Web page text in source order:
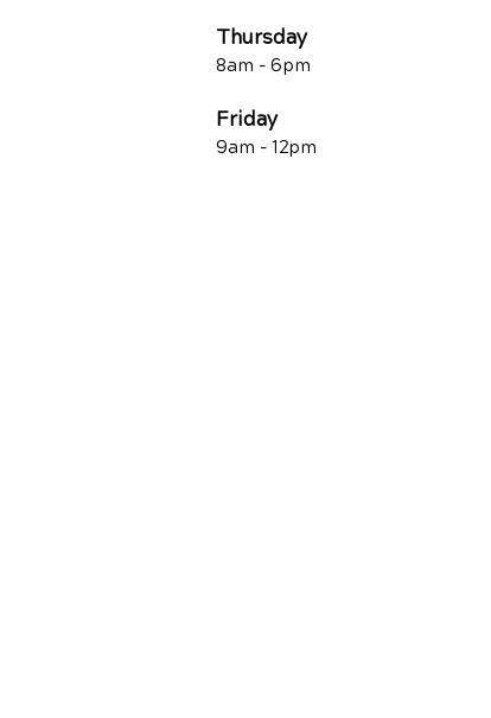
Thursday
8am - 6pm
Friday
9am - 12pm